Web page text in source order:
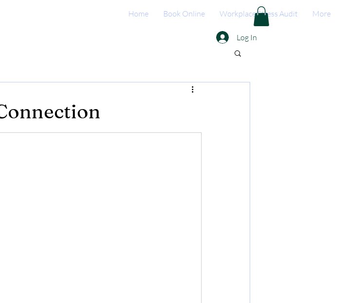
Home Book Online Workplace Stress Audit More
Log In